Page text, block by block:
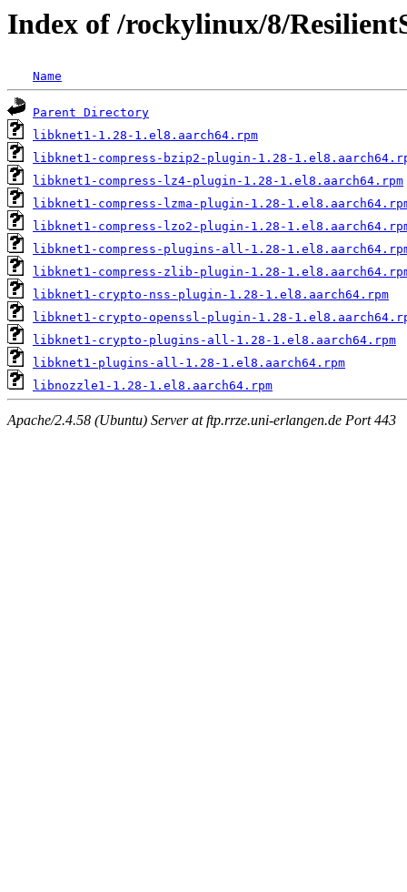
Index of /rockylinux/8/
Name
Parent Directory
libknet1-1.28-1.el8.aarch64.rpm
libknet1-compress-bzip2-plugin-1.28-
libknet1-compress-lz4-plugin-1.28-1.el8.aarch64.rpm
libknet1-compress-lzma-plugin-1.28-
libknet1-compress-lzo2-plugin-1.28-
libknet1-compress-plugins-all-1.28-
libknet1-compress-zlib-plugin-1.28-
libknet1-crypto-nss-plugin-1.28-1.el8.aarch64.rpm
libknet1-crypto-openssl-plugin-1.28-
libknet1-crypto-plugins-all-1.28-1.el8.aarch64.rpm
libknet1-plugins-all-1.28-1.el8.aarch64.rpm
libnozzle1-1.28-1.el8.aarch64.rpm
Apache/2.4.58 (Ubuntu) Server at ftp.rrze.uni-erlangen.de Port 443